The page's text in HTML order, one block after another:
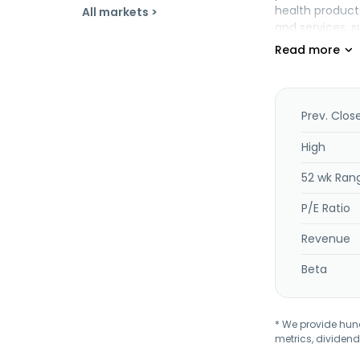
All markets >
health
and services,
pharmacy
for
and data,
home and
Inc. in June
Prev.
High
52 wk
P/E Ratio
Revenue
Beta
* We provide
metrics,